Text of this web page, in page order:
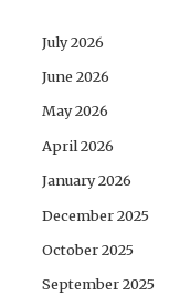
July 2026
June 2026
May 2026
April 2026
January 2026
December 2025
October 2025
September 2025